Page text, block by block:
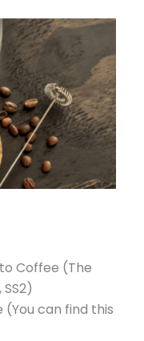
Coffee (The
can find this